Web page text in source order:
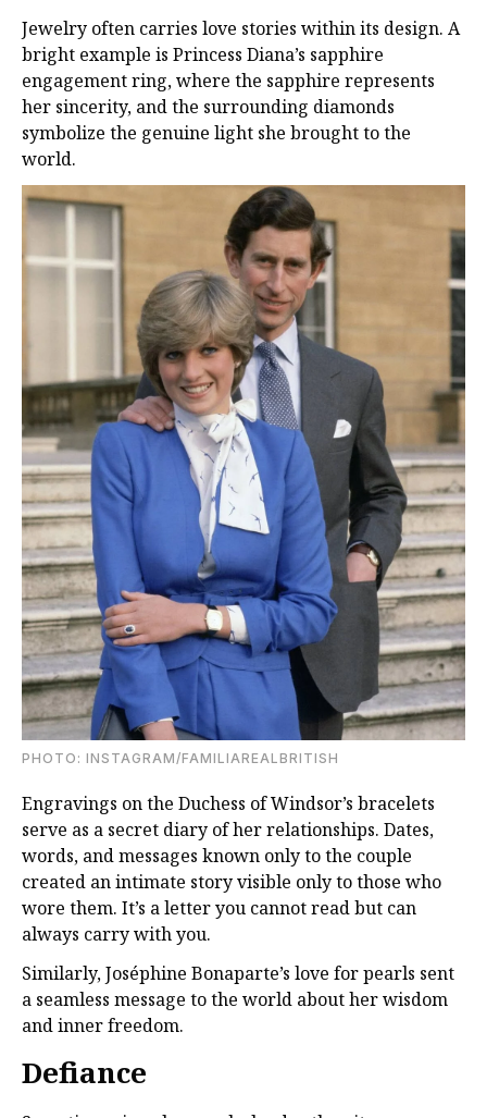
Jewelry often carries love stories within its design. A
bright example is Princess Diana’s sapphire
engagement ring, where the sapphire represents
her sincerity, and the surrounding diamonds
symbolize the genuine light she brought to the
world.
PHOTO: INSTAGRAM/FAMILIAREALBRITISH
Engravings on the Duchess of Windsor’s bracelets
serve as a secret diary of her relationships. Dates,
words, and messages known only to the couple
created an intimate story visible only to those who
wore them. It’s a letter you cannot read but can
always carry with you.
Similarly, Joséphine Bonaparte’s love for pearls sent
a seamless message to the world about her wisdom
and inner freedom.
Defiance